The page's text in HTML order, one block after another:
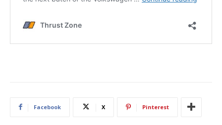
Facebook X Pinterest